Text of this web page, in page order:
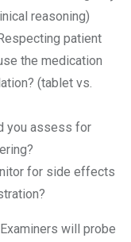
reasoning)
patient
the medication
(tablet vs.
you assess for
for side effects
will probe